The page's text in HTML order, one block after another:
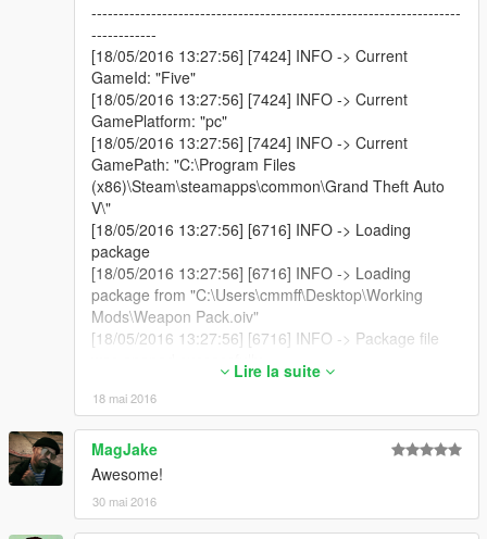
fields.
Fixed most bugs (hopefully) related to importing files.
Version 1.2.1
Fixed a bug causing the file path to be formatted
incorrectly when importing .rpf files in the wizard.
Fixed a bug that was causing removed files to be added
to the package.
Added more fail-safes for badly formatted paths.
Minor changes in the UI.
--------------------------------------------------------------------
------------
[18/05/2016 13:27:56] [7424] INFO -> Current
GameId: "Five"
[18/05/2016 13:27:56] [7424] INFO -> Current
GamePlatform: "pc"
[18/05/2016 13:27:56] [7424] INFO -> Current
GamePath: "C:\Program Files
(x86)\Steam\steamapps\common\Grand Theft Auto
V\"
[18/05/2016 13:27:56] [6716] INFO -> Loading
package
[18/05/2016 13:27:56] [6716] INFO -> Loading
package from "C:\Users\cmmff\Desktop\Working
Mods\Weapon Pack.oiv"
[18/05/2016 13:27:56] [6716] INFO -> Package file
was opened successfully
[18/05/2016 13:27:56] [6716] INFO -> Loading
assembly from "assembly.xml"
[18/05/2016 13:27:56] [6716] INFO -> Reading
assembly file "assembly.xml"
[18/05/2016 13:27:56] [6716] INFO -> Format
[18/05/2016 13:27:56] [6716] INFO -> Package info
class: "TPackageInfo20"
Lire la suite
18 mai 2016
MagJake
Awesome!
30 mai 2016